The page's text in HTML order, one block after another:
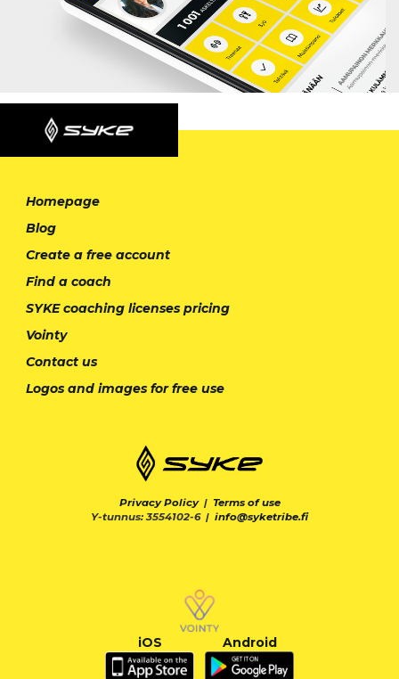
Homepage
Blog
Create a free account
Find a coach
SYKE coaching licenses pricing
Vointy
Contact us
Logos and images for free use
Privacy Policy| Terms of use
Y-tunnus: 3554102-6 | info@syketribe.fi
iOS Android